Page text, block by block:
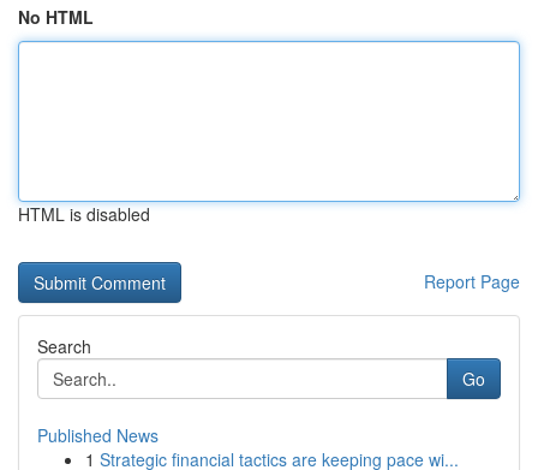
No HTML
HTML is disabled
Report Page
Search
Go
Published News
1 Strategic financial tactics are keeping pace wi...